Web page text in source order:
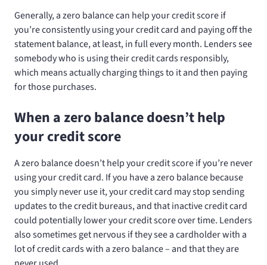
Generally, a zero balance can help your credit score if
you’re consistently using your credit card and paying off the
statement balance, at least, in full every month. Lenders see
somebody who is using their credit cards responsibly,
which means actually charging things to it and then paying
for those purchases.
When a zero balance doesn’t help
your credit score
A zero balance doesn’t help your credit score if you’re never
using your credit card. If you have a zero balance because
you simply never use it, your credit card may stop sending
updates to the credit bureaus, and that inactive credit card
could potentially lower your credit score over time. Lenders
also sometimes get nervous if they see a cardholder with a
lot of credit cards with a zero balance – and that they are